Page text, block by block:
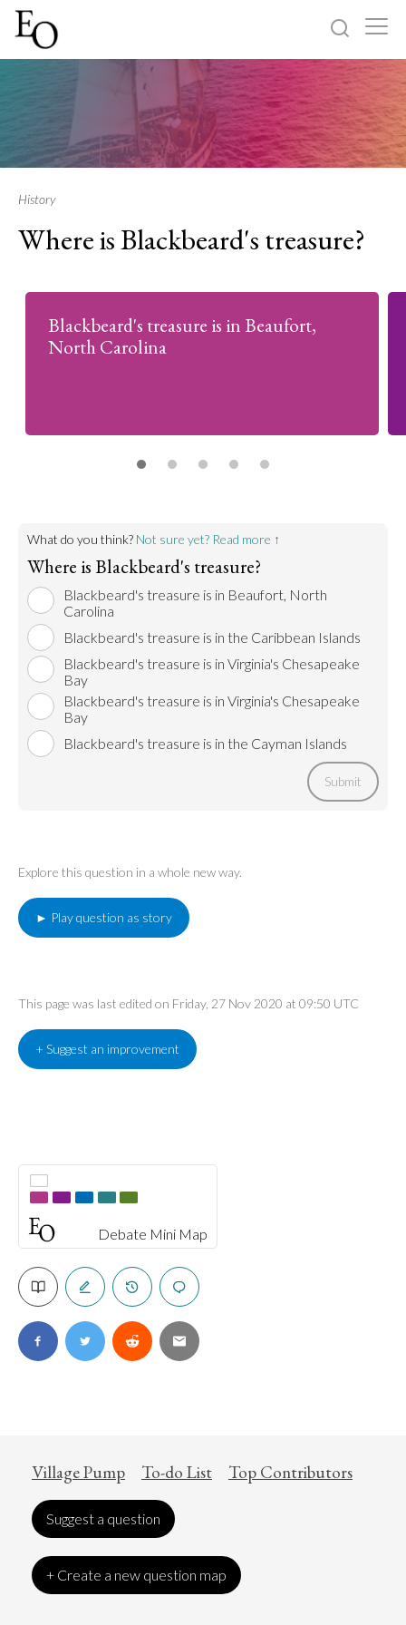
About
Sign up
Debate Mini Map
History
Where is Blackbeard's treasure?
Blackbeard's treasure is in Beaufort,
North Carolina
What do you think? Not sure yet? Read more ↑
Where is Blackbeard's treasure?
Blackbeard's treasure is in Beaufort, North
Carolina
Blackbeard's treasure is in the Caribbean Islands
Blackbeard's treasure is in Virginia's Chesapeake
Bay
Blackbeard's treasure is in Virginia's Chesapeake
Bay
Blackbeard's treasure is in the Cayman Islands
Submit
Explore this question in a whole new way.
► Play question as story
This page was last edited on Friday, 27 Nov 2020 at 09:50 UTC
+ Suggest an improvement
Village Pump To-do List Top Contributors
Suggest a question
+ Create a new question map